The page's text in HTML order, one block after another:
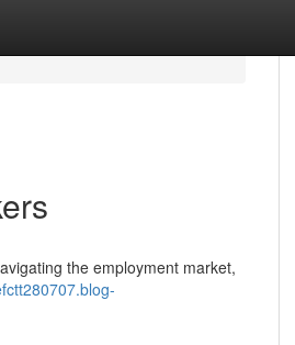
the employment market,